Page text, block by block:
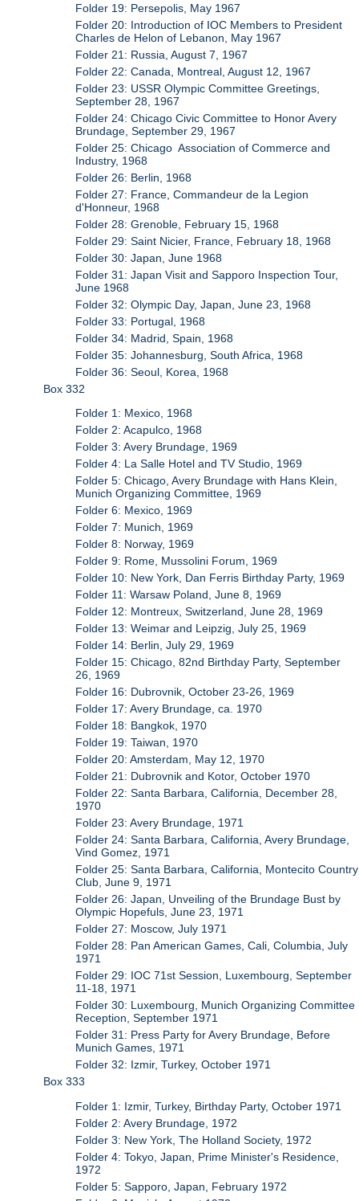
Folder 19: Persepolis, May 1967
Folder 20: Introduction of IOC Members to President
Charles de Helon of Lebanon, May 1967
Folder 21: Russia, August 7, 1967
Folder 22: Canada, Montreal, August 12, 1967
Folder 23: USSR Olympic Committee Greetings,
September 28, 1967
Folder 24: Chicago Civic Committee to Honor Avery
Brundage, September 29, 1967
Folder 25: Chicago Association of Commerce and
Industry, 1968
Folder 26: Berlin, 1968
Folder 27: France, Commandeur de la Legion
d'Honneur, 1968
Folder 28: Grenoble, February 15, 1968
Folder 29: Saint Nicier, France, February 18, 1968
Folder 30: Japan, June 1968
Folder 31: Japan Visit and Sapporo Inspection Tour,
June 1968
Folder 32: Olympic Day, Japan, June 23, 1968
Folder 33: Portugal, 1968
Folder 34: Madrid, Spain, 1968
Folder 35: Johannesburg, South Africa, 1968
Folder 36: Seoul, Korea, 1968
Box 332
Folder 1: Mexico, 1968
Folder 2: Acapulco, 1968
Folder 3: Avery Brundage, 1969
Folder 4: La Salle Hotel and TV Studio, 1969
Folder 5: Chicago, Avery Brundage with Hans Klein,
Munich Organizing Committee, 1969
Folder 6: Mexico, 1969
Folder 7: Munich, 1969
Folder 8: Norway, 1969
Folder 9: Rome, Mussolini Forum, 1969
Folder 10: New York, Dan Ferris Birthday Party, 1969
Folder 11: Warsaw Poland, June 8, 1969
Folder 12: Montreux, Switzerland, June 28, 1969
Folder 13: Weimar and Leipzig, July 25, 1969
Folder 14: Berlin, July 29, 1969
Folder 15: Chicago, 82nd Birthday Party, September
26, 1969
Folder 16: Dubrovnik, October 23-26, 1969
Folder 17: Avery Brundage, ca. 1970
Folder 18: Bangkok, 1970
Folder 19: Taiwan, 1970
Folder 20: Amsterdam, May 12, 1970
Folder 21: Dubrovnik and Kotor, October 1970
Folder 22: Santa Barbara, California, December 28,
1970
Folder 23: Avery Brundage, 1971
Folder 24: Santa Barbara, California, Avery Brundage,
Vind Gomez, 1971
Folder 25: Santa Barbara, California, Montecito Country
Club, June 9, 1971
Folder 26: Japan, Unveiling of the Brundage Bust by
Olympic Hopefuls, June 23, 1971
Folder 27: Moscow, July 1971
Folder 28: Pan American Games, Cali, Columbia, July
1971
Folder 29: IOC 71st Session, Luxembourg, September
11-18, 1971
Folder 30: Luxembourg, Munich Organizing Committee
Reception, September 1971
Folder 31: Press Party for Avery Brundage, Before
Munich Games, 1971
Folder 32: Izmir, Turkey, October 1971
Box 333
Folder 1: Izmir, Turkey, Birthday Party, October 1971
Folder 2: Avery Brundage, 1972
Folder 3: New York, The Holland Society, 1972
Folder 4: Tokyo, Japan, Prime Minister's Residence,
1972
Folder 5: Sapporo, Japan, February 1972